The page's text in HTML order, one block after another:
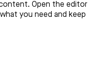
Open the editor
you need and keep